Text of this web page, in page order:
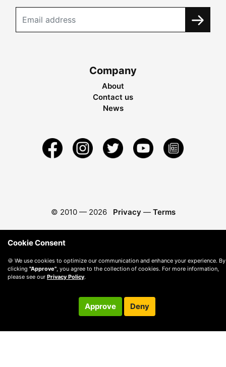
Company
About
Contact us
News
© 2010 — 2026 Privacy — Terms
Cookie Consent
🍪 We use cookies to optimize our communication and enhance your experience. By
clicking "Approve", you agree to the collection of cookies. For more information,
please see our Privacy Policy.
Approve Deny